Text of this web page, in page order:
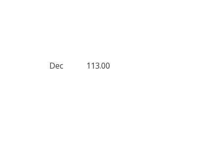
Dec 113.00